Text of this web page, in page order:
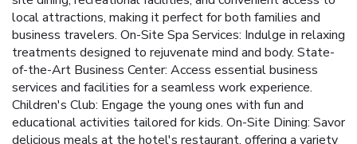
local attractions, making it perfect for both families and
business travelers. On-Site Spa Services: Indulge in relaxing
treatments designed to rejuvenate mind and body. State-
of-the-Art Business Center: Access essential business
services and facilities for a seamless work experience.
Children's Club: Engage the young ones with fun and
educational activities tailored for kids. On-Site Dining: Savor
delicious meals at the hotel's restaurant, offering a variety